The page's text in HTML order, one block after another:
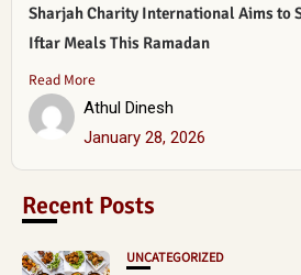
Sharjah Charity International Aims to
Iftar Meals This Ramadan
Read More
Athul Dinesh
January 28, 2026
Recent Posts
UNCATEGORIZED